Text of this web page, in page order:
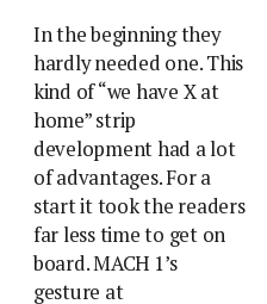
In the beginning they
hardly needed one. This
kind of “we have X at
home” strip
development had a lot
of advantages. For a
start it took the readers
far less time to get on
board. MACH 1’s
gesture at